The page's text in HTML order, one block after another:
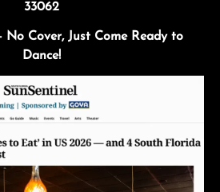
33062
No Cover, Just Come Ready to
Dance!